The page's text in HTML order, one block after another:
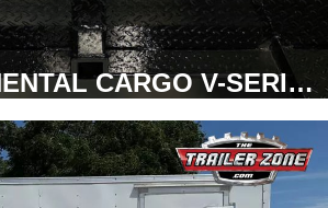
2027 CONTINENTAL CARGO V-SERIES 8' x 14' ENCLOSED TRAILER